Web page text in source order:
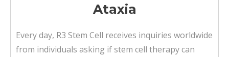
Ataxia
Every day, R3 Stem Cell receives inquiries worldwide
from individuals asking if stem cell therapy can